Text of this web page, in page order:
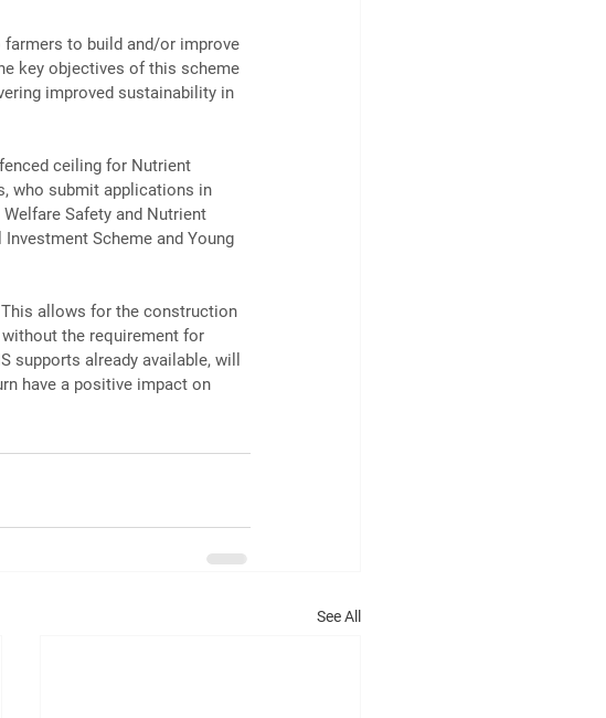
farmers to build and/or improve
key objectives of this scheme
improved sustainability in
ceiling for Nutrient
who submit applications in
Safety and Nutrient
Scheme and Young
allows for the construction
the requirement for
supports already available, will
have a positive impact on
See All